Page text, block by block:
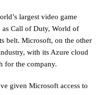
largest video game
as Call of Duty, World of
belt. Microsoft, on the other
with its Azure cloud
for the company.
given Microsoft access to